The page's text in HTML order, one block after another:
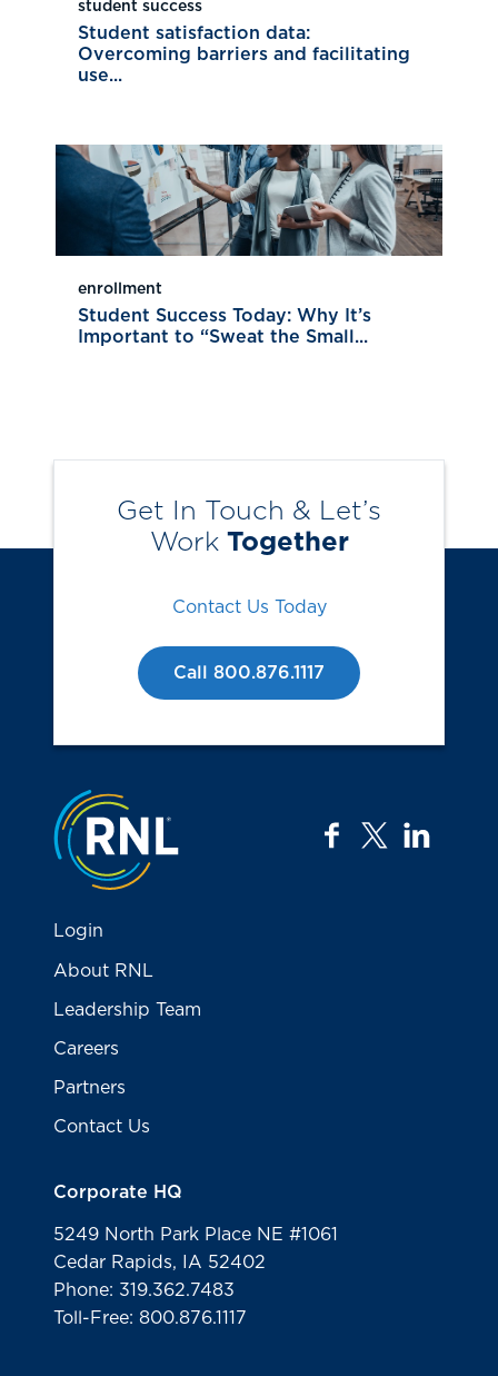
student success
Student satisfaction data:
Overcoming barriers and facilitating
use...
enrollment
Student Success Today: Why It’s
Important to “Sweat the Small...
Get In Touch & Let’s
Work Together
Contact Us Today
Call 800.876.1117
Jump to the top
facebook
twitter
Login
About RNL
Leadership Team
Careers
Partners
Contact Us
Corporate HQ
5249 North Park Place NE #1061
Cedar Rapids, IA 52402
Phone: 319.362.7483
Toll-Free: 800.876.1117